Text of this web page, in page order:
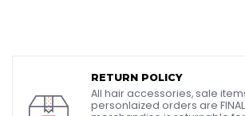
RETURN POLICY
All hair accessories, sale
personlaized orders are